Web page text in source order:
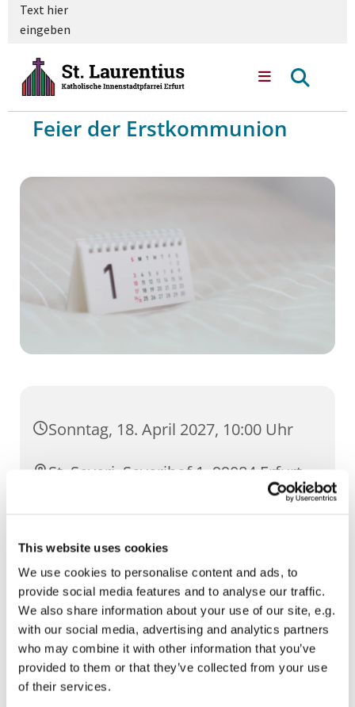
This website uses cookies
We use cookies to personalise content and ads, to
provide social media features and to analyse our traffic.
We also share information about your use of our site, e.g.
with our social media, advertising and analytics partners
who may combine it with other information that you’ve
provided to them or that they’ve collected from your use
of their services.
Text hier
eingeben
Feier der Erstkommunion
Sonntag, 18. April 2027, 10:00 Uhr
St. Severi, Severihof 1, 99084 Erfurt